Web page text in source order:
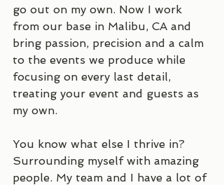
go out on my own. Now I work
from our base in Malibu, CA and
bring passion, precision and a calm
to the events we produce while
focusing on every last detail,
treating your event and guests as
my own.
You know what else I thrive in?
Surrounding myself with amazing
people. My team and I have a lot of